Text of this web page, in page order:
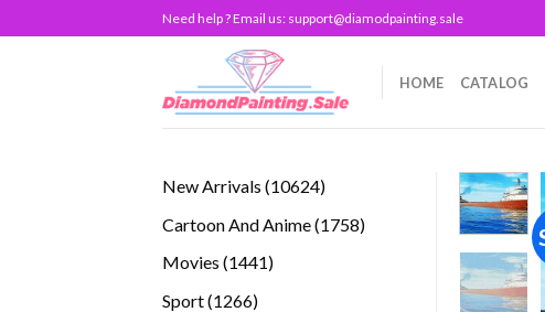
to
Need help ? Email us: support@diamodpainting.sale
HOME CATALOG
New Arrivals 1062410624
Cartoon And Anime 17581758
Movies 14411441
Sport 12661266